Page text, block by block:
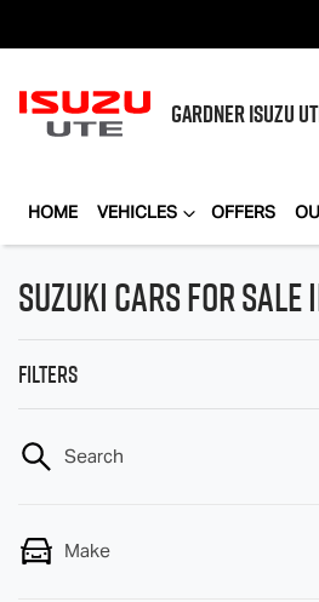
GARDNERISUZU
HOME VEHICLES OFFERS
Suzuki Cars for Sale
Filters
Search
Make